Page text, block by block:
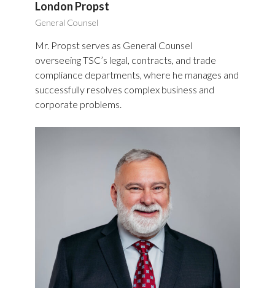
London Propst
General Counsel
Mr. Propst serves as General Counsel
overseeing TSC’s legal, contracts, and trade
compliance departments, where he manages and
successfully resolves complex business and
corporate problems.